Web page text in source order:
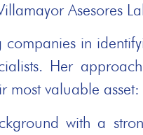
Asesores
in
Her
most valuable
with a